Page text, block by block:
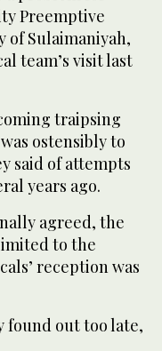
Preemptive
of Sulaimaniyah,
team’s visit last
traipsing
ostensibly to
said of attempts
years ago.
agreed, the
to the
reception was
found out too late,